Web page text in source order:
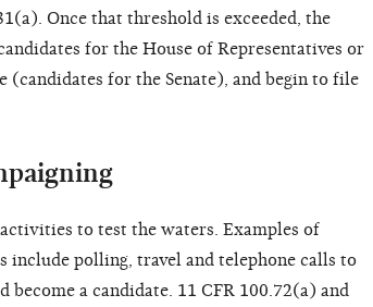
Once that threshold is exceeded, the
for the House of Representatives or
(candidates for the Senate), and begin to file
to test the waters. Examples of
polling, travel and telephone calls to
a candidate. 11 CFR 100.72(a) and